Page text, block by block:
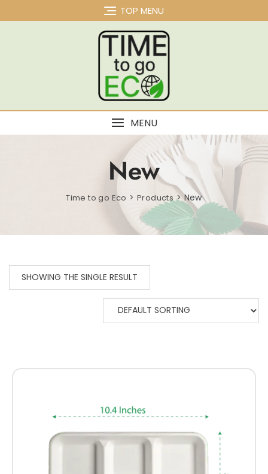
to
TOP MENU
MENU
New
Time to go Eco >Products >New
SHOWING THE SINGLE RESULT